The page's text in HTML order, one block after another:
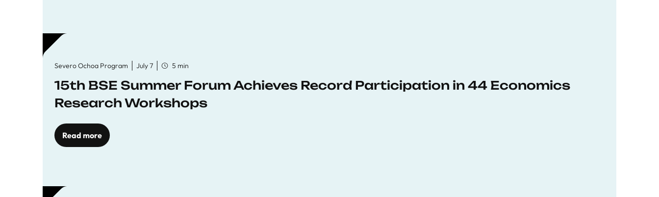
Severo Ochoa Program July 7 5 min
15th BSE Summer Forum Achieves Record Participation in 44 Economics
Research Workshops
Read more